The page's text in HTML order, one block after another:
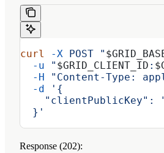
curl -X POST "
  -u
" $GRID_CLIENT_ID :
  -H
"Content-Type:
  -d
'{
"clientPublicKey":
  }'
Response (202):